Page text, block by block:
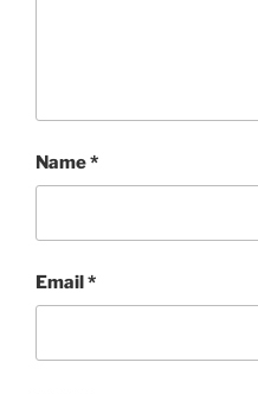
Name*
Email*